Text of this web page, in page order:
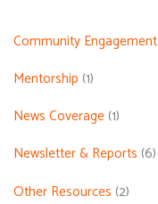
2026
Protest
Iran"
Community Engagement
Mentorship (1)
News Coverage (1)
Newsletter & Reports (6)
Other Resources (2)